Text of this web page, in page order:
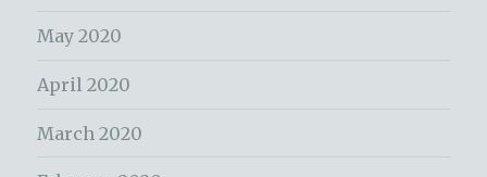
May 2020
April 2020
March 2020